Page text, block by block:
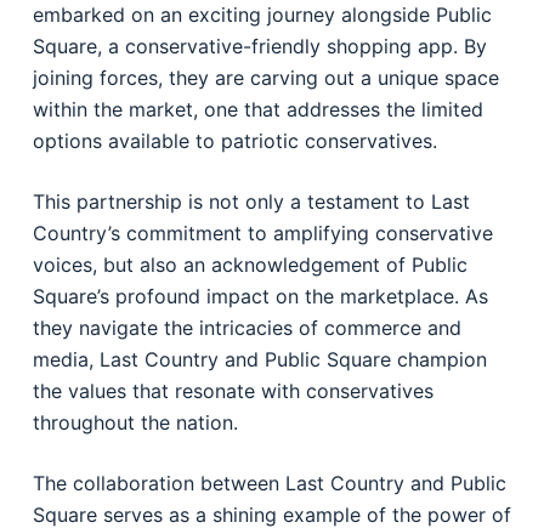
embarked on an exciting journey alongside Public
Square, a conservative-friendly shopping app. By
joining forces, they are carving out a unique space
within the market, one that addresses the limited
options available to patriotic conservatives.
This partnership is not only a testament to Last
Country’s commitment to amplifying conservative
voices, but also an acknowledgement of Public
Square’s profound impact on the marketplace. As
they navigate the intricacies of commerce and
media, Last Country and Public Square champion
the values that resonate with conservatives
throughout the nation.
The collaboration between Last Country and Public
Square serves as a shining example of the power of